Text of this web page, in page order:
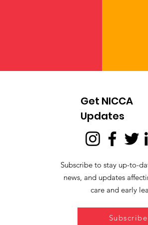
Get NICCA
Updates
Subscribe to stay up-to-
news, and updates
care and early
Subscribe